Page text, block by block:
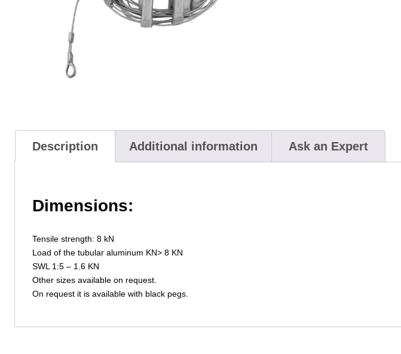
Description Additional information Ask an Expert
Dimensions:
Tensile strength: 8 kN
Load of the tubular aluminum KN> 8 KN
SWL 1:5 – 1.6 KN
Other sizes available on request.
On request it is available with black pegs.